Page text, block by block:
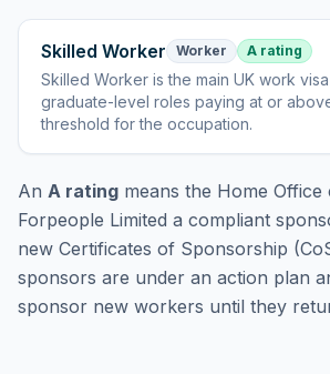
Skilled Worker Worker A rating
Skilled Worker isthe main UK work
graduate-level roles paying at or
threshold for the occupation.
An A rating means the Home Office
Forpeople Limited a compliant
new Certificates of Sponsorship
sponsors are under an action plan
sponsor new workers until they